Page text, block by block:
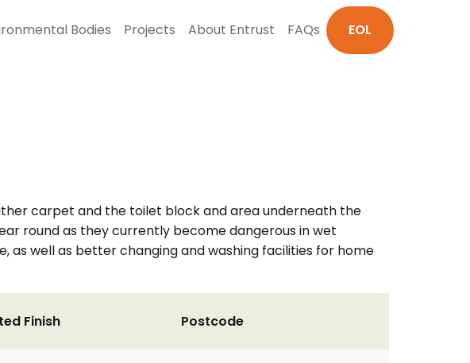
Bodies Projects About Entrust FAQs EOL
carpet and the toilet block and area underneath the
round as they currently become dangerous in wet
well as better changing and washing facilities for home
Finish Postcode